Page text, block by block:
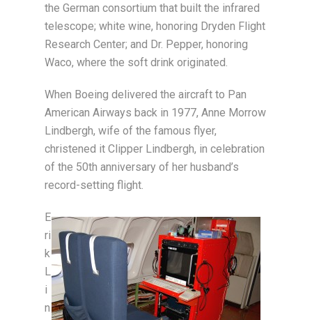
the German consortium that built the infrared
telescope; white wine, honoring Dryden Flight
Research Center; and Dr. Pepper, honoring
Waco, where the soft drink originated.
When Boeing delivered the aircraft to Pan
American Airways back in 1977, Anne Morrow
Lindbergh, wife of the famous flyer,
christened it Clipper Lindbergh, in celebration
of the 50th anniversary of her husband’s
record-setting flight.
E
ri
k
L
i
n